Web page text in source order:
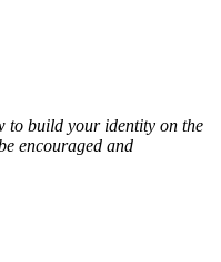
to build your identity on the
encouraged and